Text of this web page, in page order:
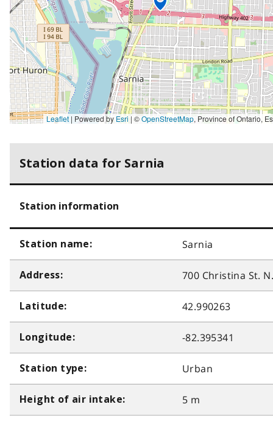
Leaflet | Powered by Esri |©OpenStreetMap, Province of Ontario, Esri Canada, Earthstar Geographics, TomTom, Garmin, SafeGraph, GeoTechnologies, Inc, METI/NASA, USGS, EPA, NPS, US
Station data for Sarnia
Station information
Station name: Sarnia
Address: 700 Christina St. N.
Latitude: 42.990263
Longitude: -82.395341
Station type: Urban
Height of air intake: 5 m